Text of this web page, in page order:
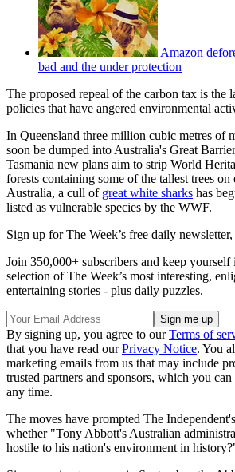
Amazon
bad and the under protection
The proposed repeal of the carbon tax is the
policies that have angered environmental
In Queensland three million cubic metres of
soon be dumped into Australia's Great
Tasmania new plans aim to strip World
forests containing some of the tallest trees
Australia, a cull of great white sharks has
listed as vulnerable species by the WWF.
Sign up for The Week’s free daily newsletter,
Join 350,000+ subscribers and keep
selection of The Week’s most interesting,
entertaining stories - plus daily puzzles.
By signing up, you agree to ourTerms of
that you have read ourPrivacy Notice. You
marketing emails from us that may include
trusted partners and sponsors, which you
any time.
The moves have prompted The Independent's
whether "Tony Abbott's Australian
hostile to his nation's environment in